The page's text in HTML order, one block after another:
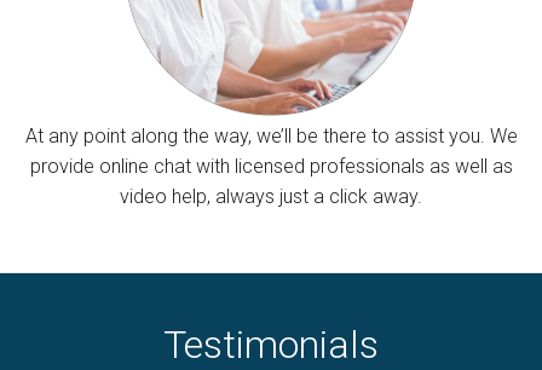
At any point along the way, we’ll be there to assist you. We
provide online chat with licensed professionals as well as
video help, always just a click away.
Testimonials